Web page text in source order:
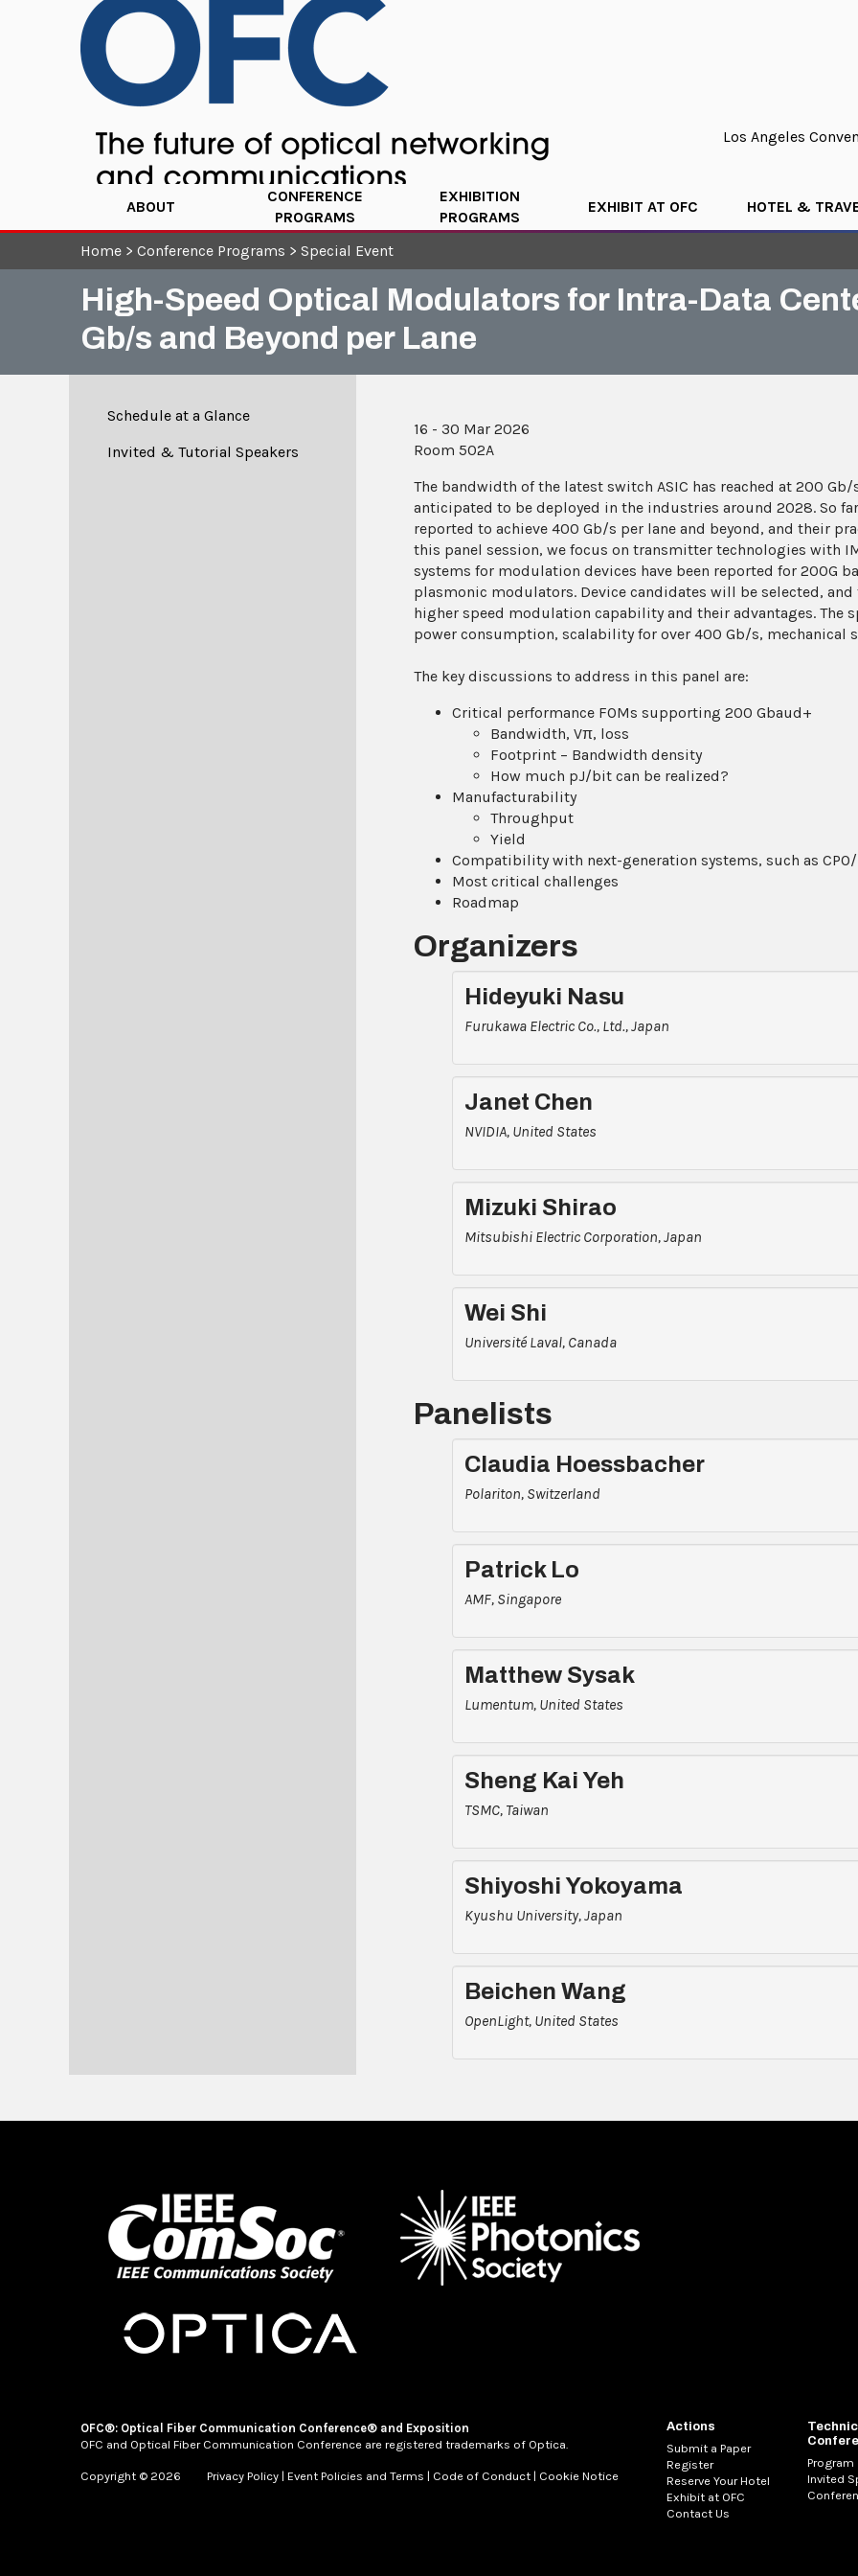
Los Angeles
ABOUT
CONFERENCE
PROGRAMS
EXHIBITION
PROGRAMS
EXHIBIT AT OFC HOTEL &
Home > Conference Programs > Special Event
High-Speed Optical Modulators for Intra-Data
Gb/s and Beyond per Lane
Schedule at a Glance
Invited & Tutorial Speakers
16 - 30 Mar 2026
Room 502A
The bandwidth of the latest switch ASIC has reached at 200
anticipated to be deployed in the industries around 2028. So
reported to achieve 400 Gb/s per lane and beyond, and their
this panel session, we focus on transmitter technologies with
systems for modulation devices have been reported for 200G
plasmonic modulators. Device candidates will be selected,
higher speed modulation capability and their advantages. The
power consumption, scalability for over 400 Gb/s, mechanical
The key discussions to address in this panel are:
Critical performance FOMs supporting 200 Gbaud+
Bandwidth, Vπ, loss
Footprint – Bandwidth density
How much pJ/bit can be realized?
Manufacturability
Throughput
Yield
Compatibility with next-generation systems, such as CPO/
Most critical challenges
Roadmap
Organizers
Hideyuki Nasu
Furukawa Electric Co., Ltd., Japan
Janet Chen
NVIDIA, United States
Mizuki Shirao
Mitsubishi Electric Corporation, Japan
Wei Shi
Université Laval, Canada
Panelists
Claudia Hoessbacher
Polariton, Switzerland
Patrick Lo
AMF, Singapore
Matthew Sysak
Lumentum, United States
Sheng Kai Yeh
TSMC, Taiwan
Shiyoshi Yokoyama
Kyushu University, Japan
Beichen Wang
OpenLight, United States
OFC®: Optical Fiber Communication Conference® and Exposition
OFC and Optical Fiber Communication Conference are registered trademarks of Optica.
Copyright © 2026 Privacy Policy | Event Policies and Terms | Code of Conduct | Cookie Notice
Actions
Submit a Paper
Register
Reserve Your Hotel
Exhibit at OFC
Contact Us
Program
Invited